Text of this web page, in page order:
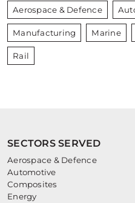
Aerospace & Defence
Manufacturing Marine
Rail
SECTORS SERVED
Aerospace & Defence
Automotive
Composites
Energy